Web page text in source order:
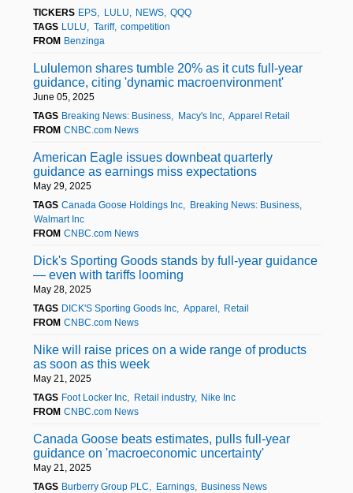
TICKERS EPS LULU NEWS QQQ
TAGS LULU Tariff
competition
FROM Benzinga
Lululemon shares tumble 20% as it cuts full-year
guidance, citing 'dynamic macroenvironment'
June 05, 2025
TAGS Breaking News: Business Macy's Inc
Apparel Retail
FROM CNBC.com News
American Eagle issues downbeat quarterly
guidance as earnings miss expectations
May 29, 2025
TAGS Canada Goose Holdings Inc
Breaking News: Business
Walmart Inc
FROM CNBC.com News
Dick's Sporting Goods stands by full-year guidance
— even with tariffs looming
May 28, 2025
TAGS DICK'S Sporting Goods Inc Apparel
Retail
FROM CNBC.com News
Nike will raise prices on a wide range of products
as soon as this week
May 21, 2025
TAGS Foot Locker Inc Retail industry
Nike Inc
FROM CNBC.com News
Canada Goose beats estimates, pulls full-year
guidance on 'macroeconomic uncertainty'
May 21, 2025
TAGS Burberry Group PLC Earnings
Business News